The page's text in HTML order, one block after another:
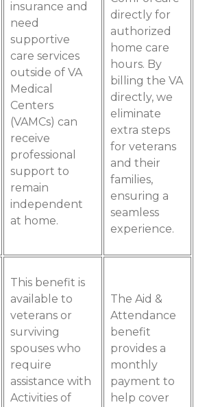
insurance and
need
supportive
care services
outside of VA
Medical
Centers
(VAMCs) can
receive
professional
support to
remain
independent
at home.
directly for
authorized
home care
hours. By
billing the VA
directly, we
eliminate
extra steps
for veterans
and their
families,
ensuring a
seamless
experience.
This benefit is
available to
veterans or
surviving
spouses who
require
assistance with
Activities of
The Aid &
Attendance
benefit
provides a
monthly
payment to
help cover